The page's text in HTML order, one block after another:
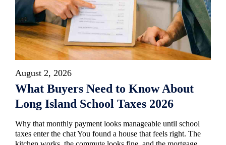
August 2, 2026
What Buyers Need to Know About
Long Island School Taxes 2026
Why that monthly payment looks manageable until school
taxes enter the chat You found a house that feels right. The